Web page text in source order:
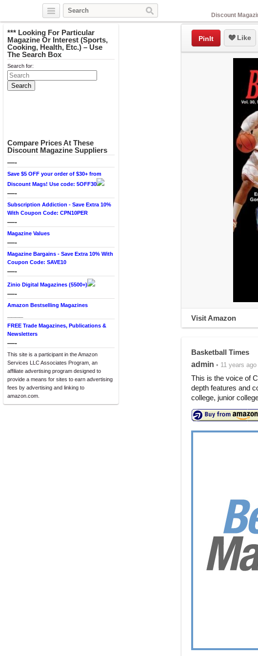
Discount
*** Looking For Particular
Magazine Or Interest (Sports,
Cooking, Health, Etc.) – Use
The Search Box
Search for:
Compare Prices At These
Discount Magazine Suppliers
—-
Save $5 OFF your order of $30+ from
Discount Mags! Use code: 5OFF30
—-
Subscription Addiction - Save Extra 10%
With Coupon Code: CPN10PER
—-
Magazine Values
—-
Magazine Bargains - Save Extra 10% With
Coupon Code: SAVE10
—-
Zinio Digital Magazines (5500+)
—-
Amazon Bestselling Magazines
FREE Trade Magazines, Publications &
Newsletters
—-
This site is a participant in the Amazon
Services LLC Associates Program, an
affiliate advertising program designed to
provide a means for sites to earn advertising
fees by advertising and linking to
amazon.com.
PinIt Like
Visit Amazon
Basketball Times
admin • 11 years ago
This is the voice of
depth features and
college, junior